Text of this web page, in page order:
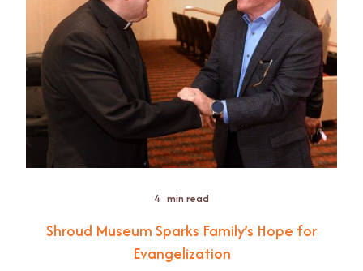
4 min read
Shroud Museum Sparks Family’s Hope for
Evangelization